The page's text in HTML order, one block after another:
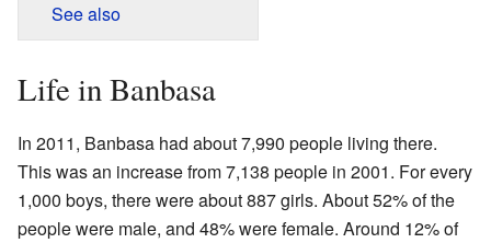
See also
Life in Banbasa
In 2011, Banbasa had about 7,990 people living there.
This was an increase from 7,138 people in 2001. For every
1,000 boys, there were about 887 girls. About 52% of the
people were male, and 48% were female. Around 12% of